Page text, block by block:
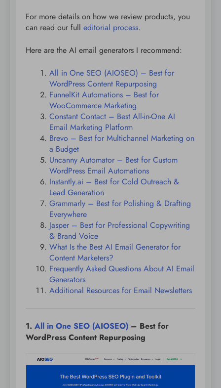
For more details on how we review products, you
can read our full editorial process.
Here are the AI email generators I recommend:
All in One SEO (AIOSEO) – Best for
WordPress Content Repurposing
FunnelKit Automations – Best for
WooCommerce Marketing
Constant Contact – Best All-in-One AI
Email Marketing Platform
Brevo – Best for Multichannel Marketing on
a Budget
Uncanny Automator – Best for Custom
WordPress Email Automations
Instantly.ai – Best for Cold Outreach &
Lead Generation
Grammarly – Best for Polishing & Drafting
Everywhere
Jasper – Best for Professional Copywriting
& Brand Voice
What Is the Best AI Email Generator for
Content Marketers?
Frequently Asked Questions About AI Email
Generators
Additional Resources for Email Newsletters
1. All in One SEO (AIOSEO) – Best for
WordPress Content Repurposing